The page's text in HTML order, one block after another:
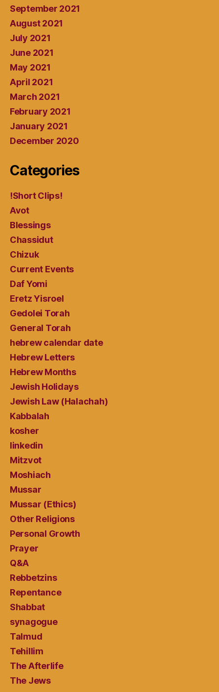
September 2021
August 2021
July 2021
June 2021
May 2021
April 2021
March 2021
February 2021
January 2021
December 2020
Categories
!Short Clips!
Avot
Blessings
Chassidut
Chizuk
Current Events
Daf Yomi
Eretz Yisroel
Gedolei Torah
General Torah
hebrew calendar date
Hebrew Letters
Hebrew Months
Jewish Holidays
Jewish Law (Halachah)
Kabbalah
kosher
linkedin
Mitzvot
Moshiach
Mussar
Mussar (Ethics)
Other Religions
Personal Growth
Prayer
Q&A
Rebbetzins
Repentance
Shabbat
synagogue
Talmud
Tehillim
The Afterlife
The Jews